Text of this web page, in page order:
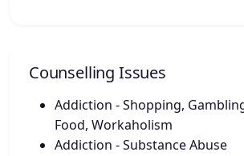
Counselling Issues
Addiction - Shopping,
Food, Workaholism
Addiction - Substance Abuse